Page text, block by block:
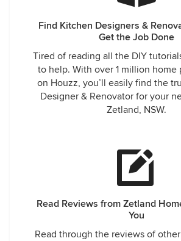
Find Kitchen Designers &
Get the Job Done
Tired of reading all the DIY
to help. With over 1 million home
on Houzz, you’ll easily find the
Designer & Renovator for your
Zetland, NSW.
Read Reviews from Zetland
You
Read through the reviews of